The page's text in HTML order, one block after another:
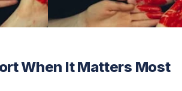
When It Matters Most